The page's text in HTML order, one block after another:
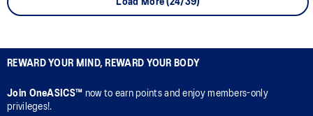
Load More (24/39)
REWARD YOUR MIND, REWARD YOUR BODY
Join OneASICS™ now to earn points and enjoy members-only
privileges!.